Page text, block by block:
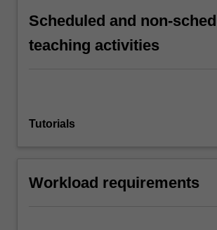
Scheduled and non-
teaching activities
Tutorials
Workload requirements